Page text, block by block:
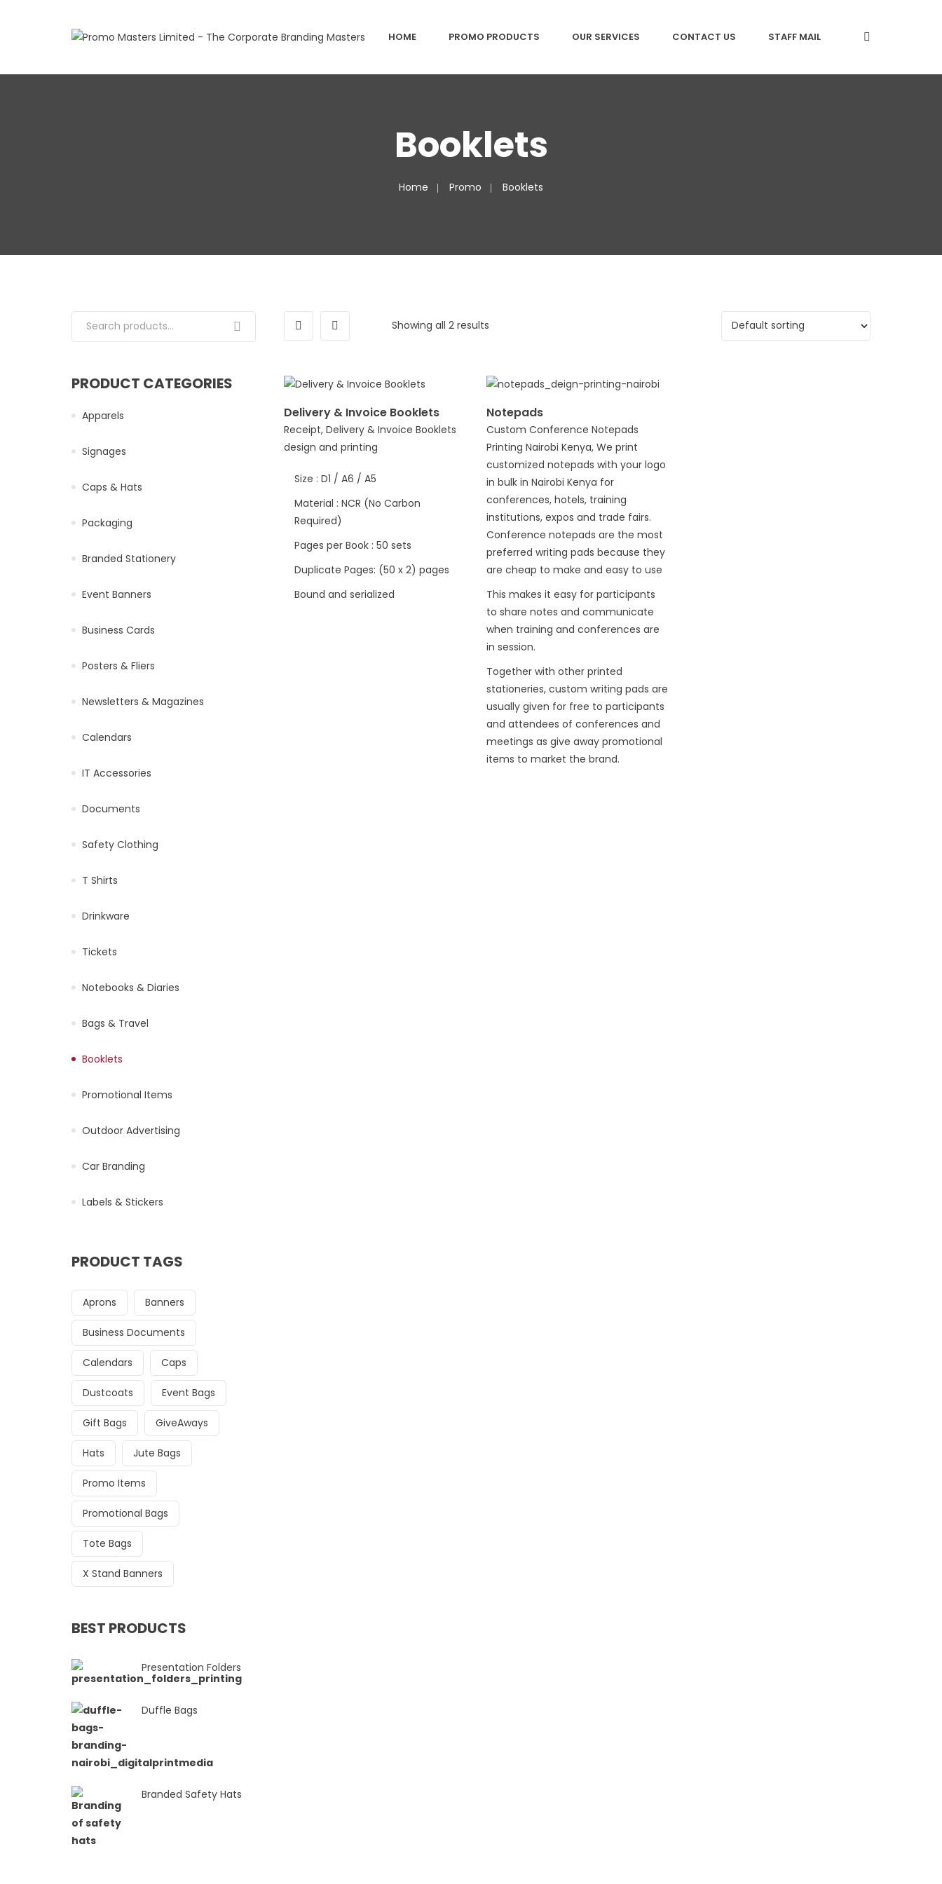
HOME PROMO PRODUCTS OUR SERVICES CONTACT US STAFF MAIL
Booklets
Home Promo Booklets
Showing all 2 results
Delivery & Invoice Booklets
Receipt, Delivery & Invoice Booklets
design and printing
Size : D1 / A6 / A5
Material : NCR (No Carbon
Required)
Pages per Book : 50 sets
Duplicate Pages: (50 x 2) pages
Bound and serialized
Notepads
Custom Conference Notepads
Printing Nairobi Kenya, We print
customized notepads with your logo
in bulk in Nairobi Kenya for
conferences, hotels, training
institutions, expos and trade fairs.
Conference notepads are the most
preferred writing pads because they
are cheap to make and easy to use
This makes it easy for participants
to share notes and communicate
when training and conferences are
in session.
Together with other printed
stationeries, custom writing pads are
usually given for free to participants
and attendees of conferences and
meetings as give away promotional
items to market the brand.
Search for:
PRODUCT CATEGORIES
Apparels
Signages
Caps & Hats
Packaging
Branded Stationery
Event Banners
Business Cards
Posters & Fliers
Newsletters & Magazines
Calendars
IT Accessories
Documents
Safety Clothing
T Shirts
Drinkware
Tickets
Notebooks & Diaries
Bags & Travel
Booklets
Promotional Items
Outdoor Advertising
Car Branding
Labels & Stickers
PRODUCT TAGS
Aprons Banners
Business Documents
Calendars Caps
Dustcoats Event Bags
Gift Bags GiveAways
Hats Jute Bags
Promo Items
Promotional Bags
Tote Bags
X Stand Banners
BEST PRODUCTS
Presentation Folders
Duffle Bags
Branded Safety Hats